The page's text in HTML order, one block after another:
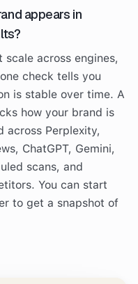
appears in
across engines,
check tells you
is stable over time. A
how your brand is
across Perplexity,
ChatGPT, Gemini,
scans, and
You can start
to get a snapshot of